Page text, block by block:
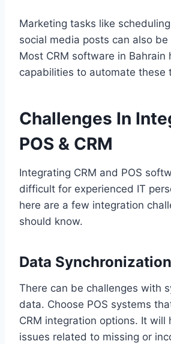
Marketing tasks like
social media posts can also
Most CRM software in Bahrain
capabilities to automate these
Challenges In
POS & CRM
Integrating CRM and POS
difficult for experienced IT
here are a few integration
should know.
Data
There can be challenges with
data. Choose POS systems
CRM integration options. It will
issues related to missing or